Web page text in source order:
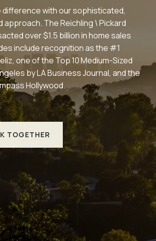
with our sophisticated,
The Reichling \ Pickard
over $1.5 billion in home sales
include recognition as the #1
one of the Top 10 Medium-Sized
by LA Business Journal, and the
Hollywood.
TOGETHER